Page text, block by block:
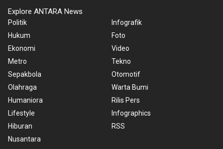
Explore ANTARA News
Politik
Hukum
Ekonomi
Metro
Sepakbola
Olahraga
Humaniora
Lifestyle
Hiburan
Nusantara
Infografik
Foto
Video
Tekno
Otomotif
Warta Bumi
Rilis Pers
Infographics
RSS